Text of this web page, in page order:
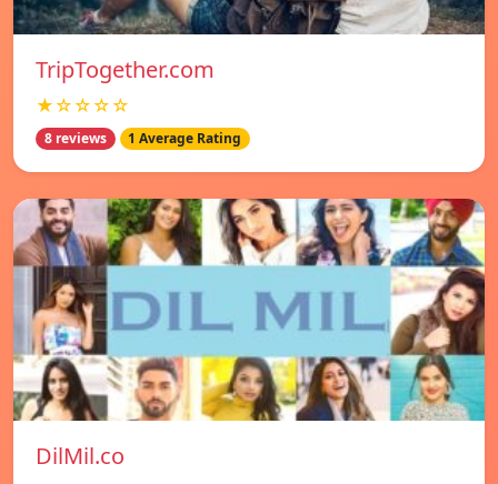
TripTogether.com
★☆☆☆☆
8 reviews 1 Average Rating
DilMil.co